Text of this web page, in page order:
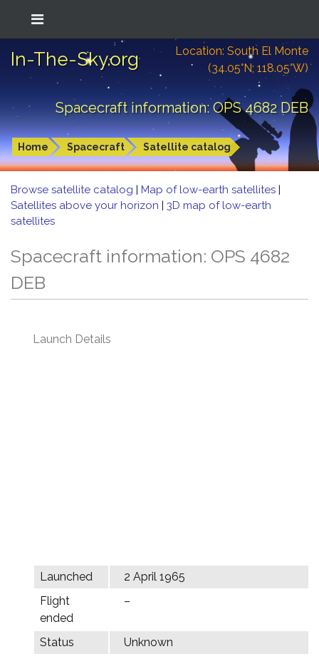
In-The-Sky.org
Location: South El Monte
(34.05°N; 118.05°W)
Spacecraft information: OPS 4682 DEB
Home Spacecraft Satellite catalog
Browse satellite catalog | Map of low-earth satellites |
Satellites above your horizon | 3D map of low-earth
satellites
Spacecraft information: OPS 4682
DEB
Launch Details
Launched
2 April 1965
Flight
ended
–
Status
Unknown